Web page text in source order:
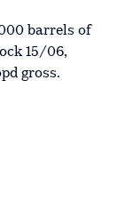
barrels of
15/06,
gross.